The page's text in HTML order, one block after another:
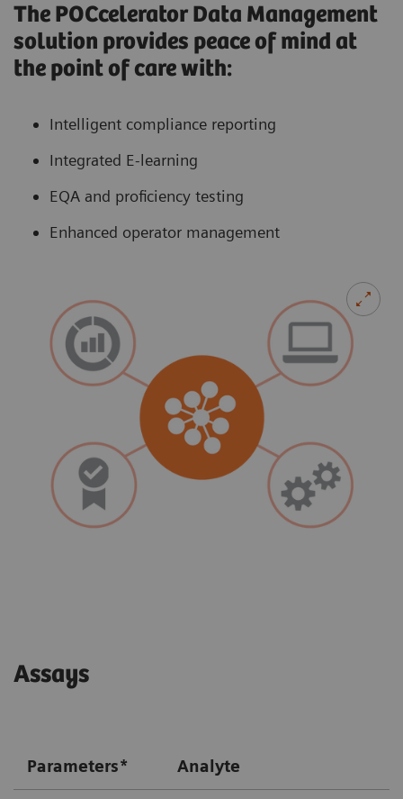
The POCcelerator Data Management
solution provides peace of mind at
the point of care with:
Intelligent compliance reporting
Integrated E-learning
EQA and proficiency testing
Enhanced operator management
Assays
Parameters* Analyte